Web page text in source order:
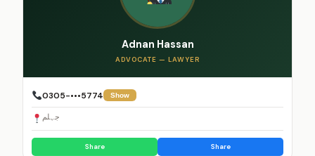
Adnan Hassan
ADVOCATE — LAWYER
0305-•••5774 Show
جہلم
Share Share